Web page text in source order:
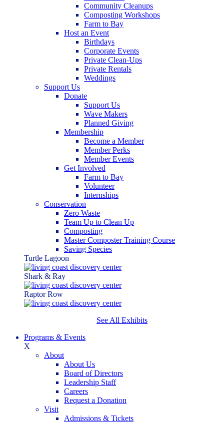
Community Cleanups
Composting Workshops
Farm to Bay
Host an Event
Birthdays
Corporate Events
Private Clean-Ups
Private Rentals
Weddings
Support Us
Donate
Support Us
Wave Makers
Planned Giving
Membership
Become a Member
Member Perks
Member Events
Get Involved
Farm to Bay
Volunteer
Internships
Conservation
Zero Waste
Team Up to Clean Up
Composting
Master Composter Training Course
Saving Species
Turtle Lagoon
Shark & Ray
Raptor Row
See All Exhibits
Programs & Events
X
About
About Us
Board of Directors
Leadership Staff
Careers
Request a Donation
Visit
Admissions & Tickets